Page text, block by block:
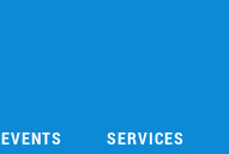
SERVICES